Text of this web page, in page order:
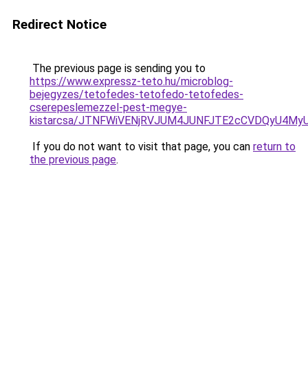
Redirect Notice
The previous page is sending you to
https://www.expressz-teto.hu/microblog-
bejegyzes/tetofedes-tetofedo-tetofedes-
cserepeslemezzel-pest-megye-
kistarcsa/
If you do not want to visit that page, you can return to
the previous page.